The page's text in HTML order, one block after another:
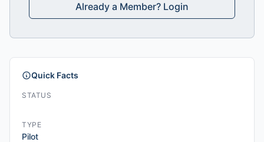
Already a Member? Login
Quick Facts
STATUS
TYPE
Pilot